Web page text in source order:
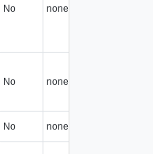
No none
No none
No none